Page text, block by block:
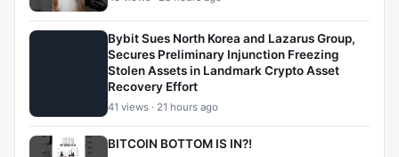
Bybit Sues North Korea and Lazarus Group,
Secures Preliminary Injunction Freezing
Stolen Assets in Landmark Crypto Asset
Recovery Effort
41 views · 21 hours ago
BITCOIN BOTTOM IS IN?!